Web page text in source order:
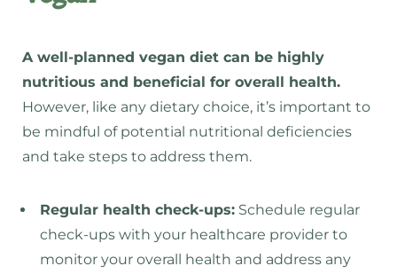
A well-planned vegan diet can be highly
nutritious and beneficial for overall health.
However, like any dietary choice, it’s important to
be mindful of potential nutritional deficiencies
and take steps to address them.
Regular health check-ups: Schedule regular
check-ups with your healthcare provider to
monitor your overall health and address any